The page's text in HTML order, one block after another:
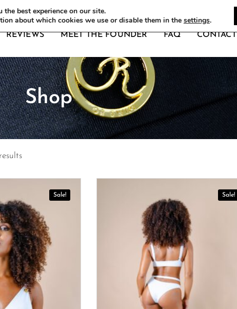
REVIEWS MEET THE FOUNDER FAQ CONTACT
Shop
Sale! Sale!
the best experience on our site.
about which cookies we use or disable them in the settings.